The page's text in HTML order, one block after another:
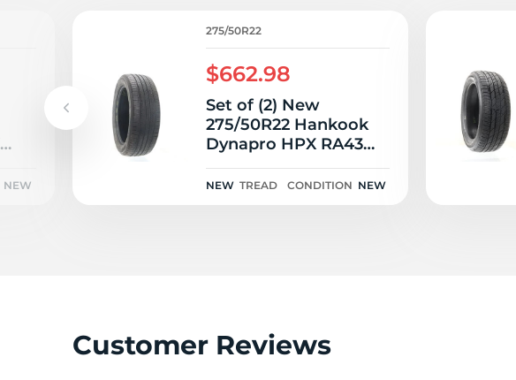
P
NEW
275/50R22
$662.98
Set of (2) New
275/50R22 Hankook
Dynapro HPX RA43
111H
NEW TREAD CONDITION NEW
Customer Reviews